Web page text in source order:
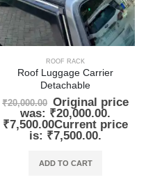
ROOF RACK
Roof Luggage Carrier
Detachable
₹20,000.00 Original price
was: ₹20,000.00.
₹7,500.00Current price
is: ₹7,500.00.
ADD TO CART